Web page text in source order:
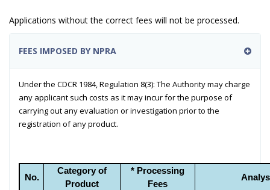
Applications without the correct fees will not be processed.
FEES IMPOSED BY NPRA
Under the CDCR 1984, Regulation 8(3): The Authority may charge
any applicant such costs as it may incur for the purpose of
carrying out any evaluation or investigation prior to the
registration of any product.
No.
Category of
Product
* Processing
Fees